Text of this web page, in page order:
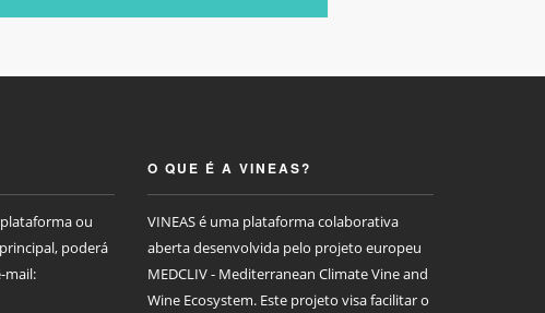
ou
poderá
mail:
O QUE É A VINEAS?
VINEAS é uma plataforma colaborativa
aberta desenvolvida pelo projeto europeu
MEDCLIV - Mediterranean Climate Vine and
Wine Ecosystem. Este projeto visa facilitar o